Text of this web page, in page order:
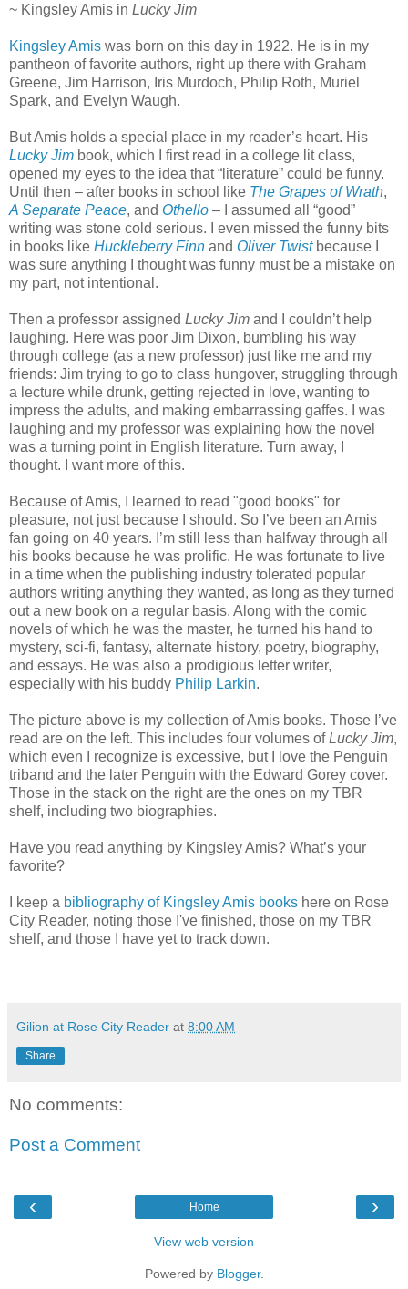
~ Kingsley Amis in Lucky Jim
Kingsley Amis was born on this day in 1922. He is in my
pantheon of favorite authors, right up there with Graham
Greene, Jim Harrison, Iris Murdoch, Philip Roth, Muriel
Spark, and Evelyn Waugh.
But Amis holds a special place in my reader’s heart. His
Lucky Jim book, which I first read in a college lit class,
opened my eyes to the idea that “literature” could be funny.
Until then – after books in school like The Grapes of Wrath,
A Separate Peace, and Othello – I assumed all “good”
writing was stone cold serious. I even missed the funny bits
in books like Huckleberry Finn and Oliver Twistbecause I
was sure anything I thought was funny must be a mistake on
my part, not intentional.
Then a professor assigned Lucky Jim and I couldn’t help
laughing. Here was poor Jim Dixon, bumbling his way
through college (as a new professor) just like me and my
friends: Jim trying to go to class hungover, struggling through
a lecture while drunk, getting rejected in love, wanting to
impress the adults, and making embarrassing gaffes. I was
laughing and my professor was explaining how the novel
was a turning point in English literature. Turn away, I
thought. I want more of this.
Because of Amis, I learned to read "good books" for
pleasure, not just because I should. So I’ve been an Amis
fan going on 40 years. I’m still less than halfway through all
his books because he was prolific. He was fortunate to live
in a time when the publishing industry tolerated popular
authors writing anything they wanted, as long as they turned
out a new book on a regular basis. Along with the comic
novels of which he was the master, he turned his hand to
mystery, sci-fi, fantasy, alternate history, poetry, biography,
and essays. He was also a prodigious letter writer,
especially with his buddy Philip Larkin.
The picture above is my collection of Amis books. Those I’ve
read are on the left. This includes four volumes ofLucky Jim,
which even I recognize is excessive, but I love the Penguin
triband and the later Penguin with the Edward Gorey cover.
Those in the stack on the right are the ones on my TBR
shelf, including two biographies.
Have you read anything by Kingsley Amis? What’s your
favorite?
I keep a bibliography of Kingsley Amis books here on Rose
City Reader, noting those I've finished, those on my TBR
shelf, and those I have yet to track down.
Gilion at Rose City Reader at 8:00 AM
Share
No comments:
Post a Comment
‹ ›
Home
View web version
Powered by Blogger.